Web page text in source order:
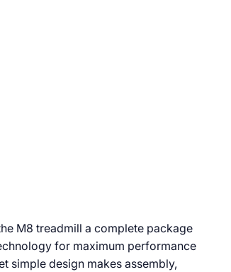
M8 treadmill a complete package
for maximum performance
simple design makes assembly,